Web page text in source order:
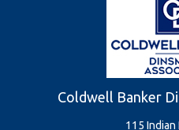
Coldwell Banker
115 Indian